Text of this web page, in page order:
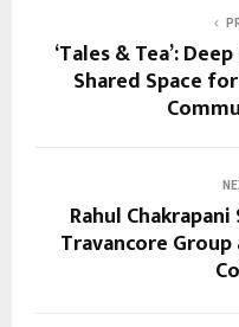
‘Tales & Tea’:
Shared Space
Rahul
Travancore